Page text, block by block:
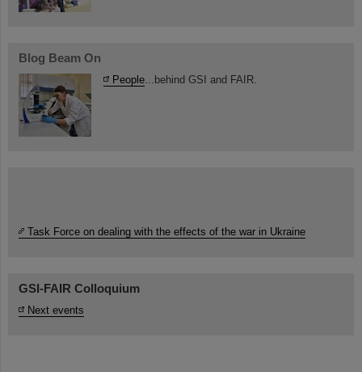
Blog Beam On
People...behind GSI and FAIR.
Task Force on dealing with the effects of the war in Ukraine
GSI-FAIR Colloquium
Next events